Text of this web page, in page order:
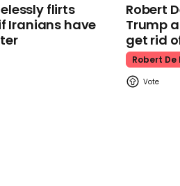
Watch moment Pope Leo
appearance at a
flirts
Iranians have
Robert
Trump
get rid of
Robert De